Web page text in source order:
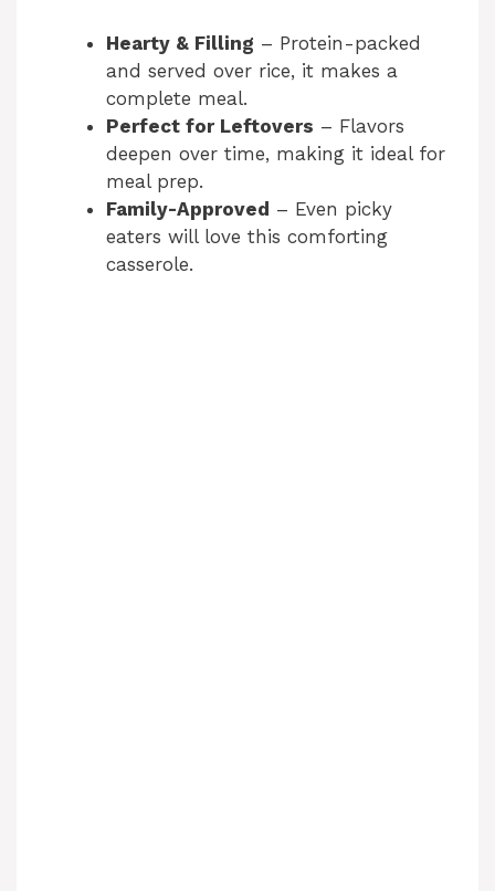
Hearty & Filling – Protein-packed
and served over rice, it makes a
complete meal.
Perfect for Leftovers – Flavors
deepen over time, making it ideal for
meal prep.
Family-Approved – Even picky
eaters will love this comforting
casserole.